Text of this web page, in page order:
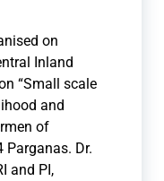
on
Inland
“Small scale
and
of
Parganas. Dr.
and PI,